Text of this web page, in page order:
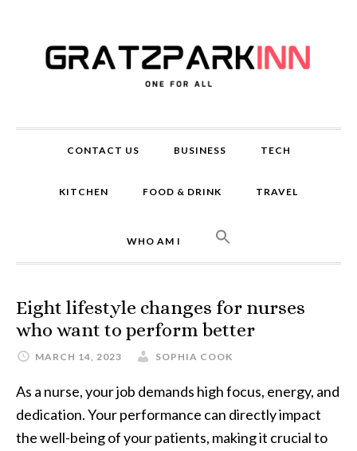
CONTACT US BUSINESS TECH
KITCHEN FOOD & DRINK TRAVEL
WHO AM I
Eight lifestyle changes for nurses
who want to perform better
MARCH 14, 2023 SOPHIA COOK
As a nurse, your job demands high focus, energy, and
dedication. Your performance can directly impact
the well-being of your patients, making it crucial to